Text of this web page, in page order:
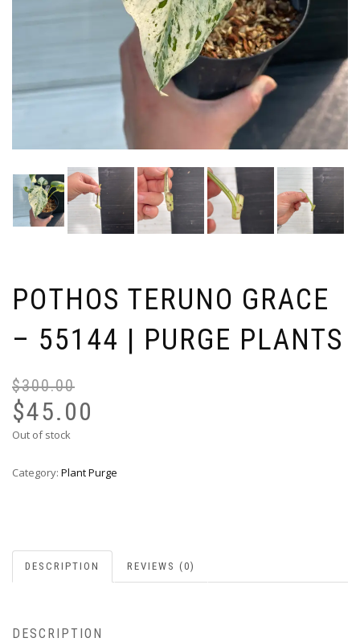
POTHOS TERUNO GRACE
– 55144 | PURGE PLANTS
$300.00
$45.00
Out of stock
Category: Plant Purge
DESCRIPTION REVIEWS (0)
DESCRIPTION